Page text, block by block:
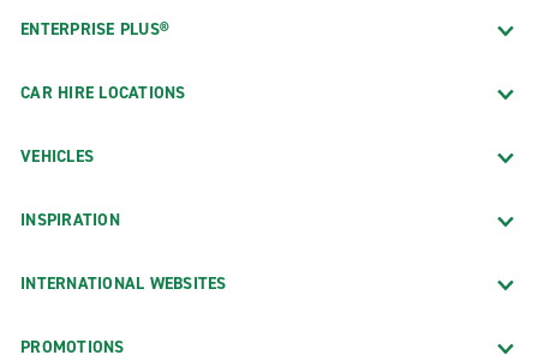
ENTERPRISE PLUS®
CAR HIRE LOCATIONS
VEHICLES
INSPIRATION
INTERNATIONAL WEBSITES
PROMOTIONS